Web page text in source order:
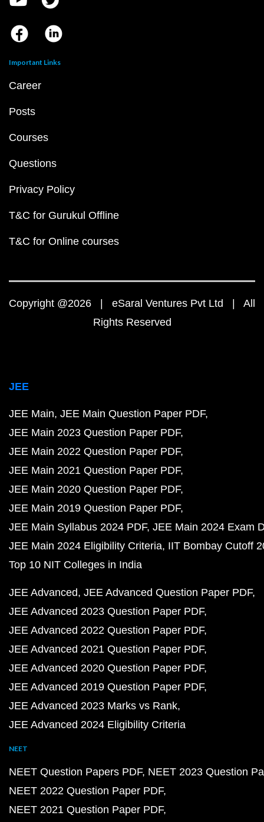
Important Links
Career
Posts
Courses
Questions
Privacy Policy
T&C for Gurukul Offline
T&C for Online courses
Copyright @2026 | eSaral Ventures Pvt Ltd | All
Rights Reserved
JEE
JEE Main JEE Main Question Paper PDF
JEE Main 2023 Question Paper PDF
JEE Main 2022 Question Paper PDF
JEE Main 2021 Question Paper PDF
JEE Main 2020 Question Paper PDF
JEE Main 2019 Question Paper PDF
JEE Main Syllabus 2024 PDF JEE Main 2024 Exam
JEE Main 2024 Eligibility Criteria IIT Bombay Cutoff
Top 10 NIT Colleges in India
JEE Advanced JEE Advanced Question Paper PDF
JEE Advanced 2023 Question Paper PDF
JEE Advanced 2022 Question Paper PDF
JEE Advanced 2021 Question Paper PDF
JEE Advanced 2020 Question Paper PDF
JEE Advanced 2019 Question Paper PDF
JEE Advanced 2023 Marks vs Rank
JEE Advanced 2024 Eligibility Criteria
NEET
NEET Question Papers PDF NEET 2023 Question
NEET 2022 Question Paper PDF
NEET 2021 Question Paper PDF